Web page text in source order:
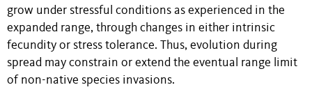
grow under stressful conditions as experienced in the
expanded range, through changes in either intrinsic
fecundity or stress tolerance. Thus, evolution during
spread may constrain or extend the eventual range limit
of non-native species invasions.